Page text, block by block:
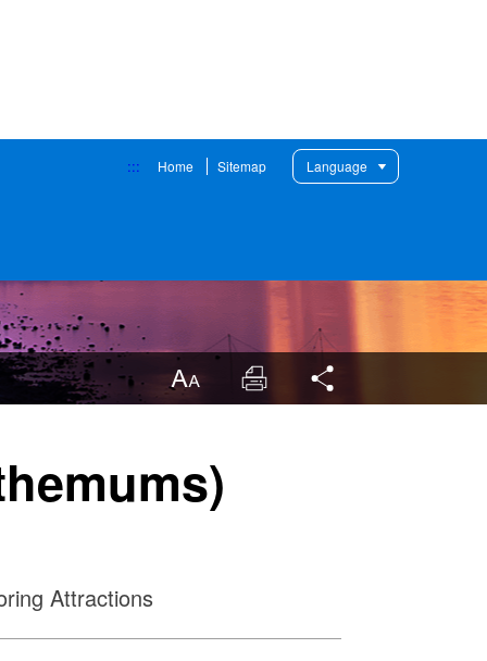
::: Home Sitemap Language
LargrType Print
Attractions